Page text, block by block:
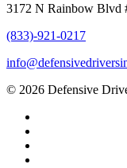
3172 N Rainbow Blvd
(833)-921-0217
© 2026 Defensive